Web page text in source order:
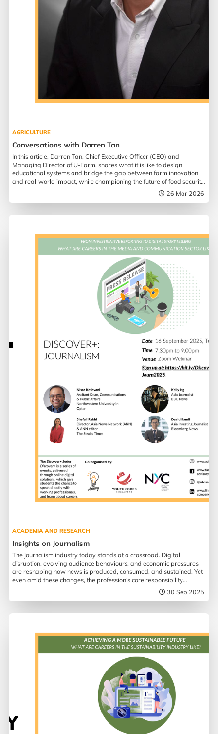
AGRICULTURE
Conversations with Darren Tan
In this article, Darren Tan, Chief Executive Officer (CEO) and
Managing Director of U-Farm, shares what it is like to design
educational systems and bridge the gap between farm innovation
and real-world impact, while championing the future of food security
26 Mar 2026
ACADEMIA AND RESEARCH
Insights on Journalism
The journalism industry today stands at a crossroad. Digital
disruption, evolving audience behaviours, and economic pressures
are reshaping how news is produced, consumed, and sustained. Yet
even amid these changes, the profession’s core responsibility
30 Sep 2025